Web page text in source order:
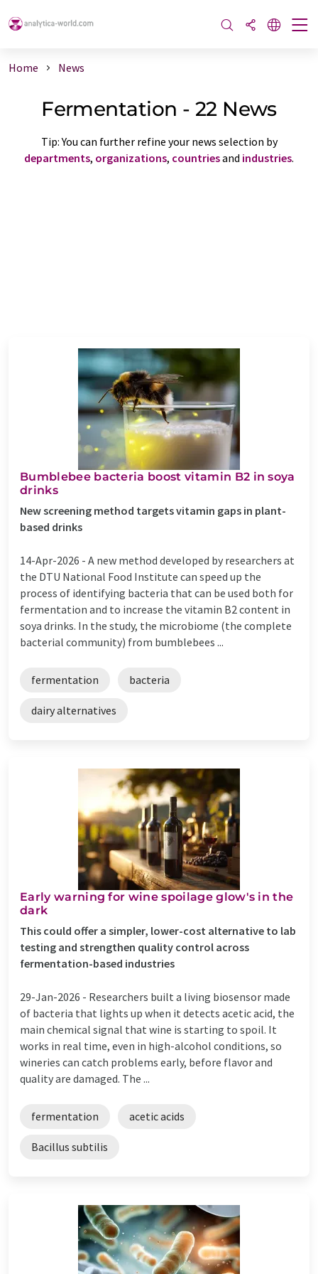
Home News
Fermentation - 22 News
Tip: You can further refine your news selection by
departments, organizations, countriesand industries.
Bumblebee bacteria boost vitamin B2 in soya
drinks
New screening method targets vitamin gaps in plant-
based drinks
14-Apr-2026 - A new method developed by researchers at
the DTU National Food Institute can speed up the
process of identifying bacteria that can be used both for
fermentation and to increase the vitamin B2 content in
soya drinks. In the study, the microbiome (the complete
bacterial community) from bumblebees ...
fermentation bacteria
dairy alternatives
Early warning for wine spoilage glow's in the
dark
This could offer a simpler, lower-cost alternative to lab
testing and strengthen quality control across
fermentation-based industries
29-Jan-2026 - Researchers built a living biosensor made
of bacteria that lights up when it detects acetic acid, the
main chemical signal that wine is starting to spoil. It
works in real time, even in high-alcohol conditions, so
wineries can catch problems early, before flavor and
quality are damaged. The ...
fermentation acetic acids
Bacillus subtilis